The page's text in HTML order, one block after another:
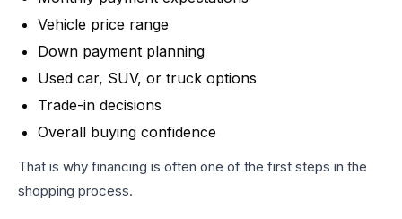
Vehicle price range
Down payment planning
Used car, SUV, or truck options
Trade-in decisions
Overall buying confidence
That is why financing is often one of the first steps in the
shopping process.